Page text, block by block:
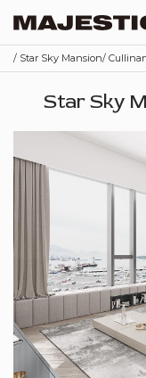
/ Star Sky Mansion/
Star Sky